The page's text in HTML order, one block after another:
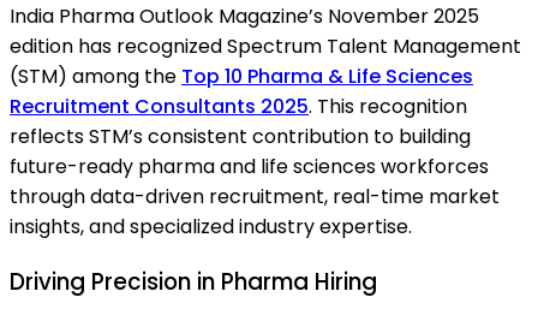
India Pharma Outlook Magazine’s November 2025
edition has recognized Spectrum Talent Management
(STM) among the Top 10 Pharma & Life Sciences
Recruitment Consultants 2025. This recognition
reflects STM’s consistent contribution to building
future-ready pharma and life sciences workforces
through data-driven recruitment, real-time market
insights, and specialized industry expertise.
Driving Precision in Pharma Hiring